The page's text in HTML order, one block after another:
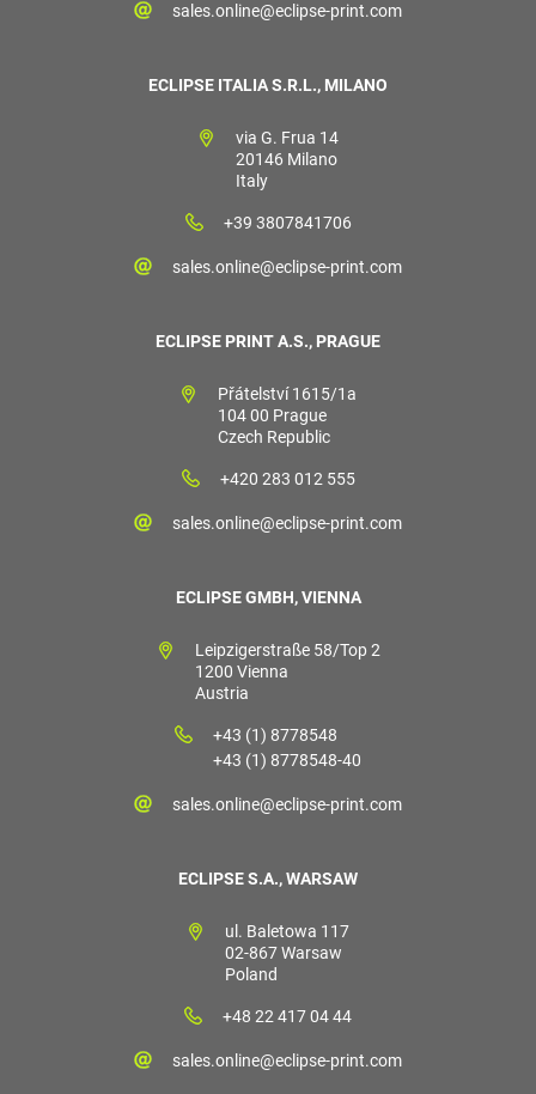
sales.online@eclipse-print.com
ECLIPSE ITALIA S.R.L., MILANO
via G. Frua 14
20146 Milano
Italy
+39 3807841706
sales.online@eclipse-print.com
ECLIPSE PRINT A.S., PRAGUE
Přátelství 1615/1a
104 00 Prague
Czech Republic
+420 283 012 555
sales.online@eclipse-print.com
ECLIPSE GMBH, VIENNA
Leipzigerstraße 58/Top 2
1200 Vienna
Austria
+43 (1) 8778548
+43 (1) 8778548-40
sales.online@eclipse-print.com
ECLIPSE S.A., WARSAW
ul. Baletowa 117
02-867 Warsaw
Poland
+48 22 417 04 44
sales.online@eclipse-print.com